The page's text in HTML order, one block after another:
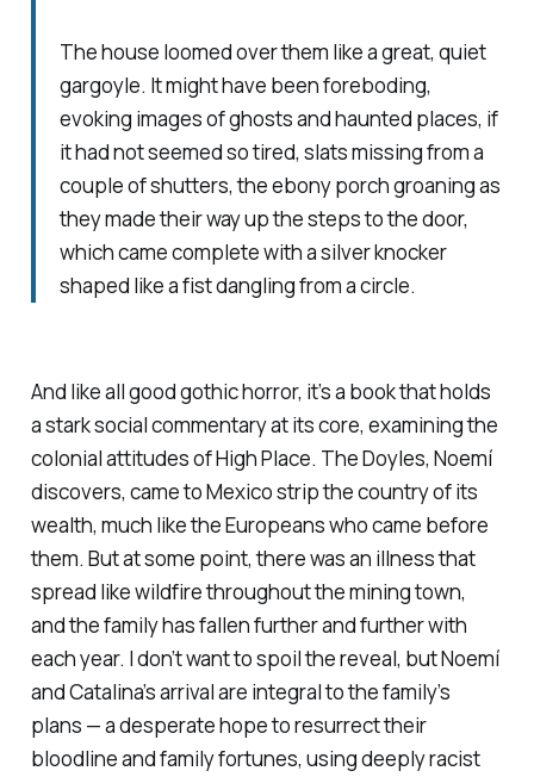
The house loomed over them like a great, quiet
gargoyle. It might have been foreboding,
evoking images of ghosts and haunted places, if
it had not seemed so tired, slats missing from a
couple of shutters, the ebony porch groaning as
they made their way up the steps to the door,
which came complete with a silver knocker
shaped like a fist dangling from a circle.
And like all good gothic horror, it’s a book that holds
a stark social commentary at its core, examining the
colonial attitudes of High Place. The Doyles, Noemí
discovers, came to Mexico strip the country of its
wealth, much like the Europeans who came before
them. But at some point, there was an illness that
spread like wildfire throughout the mining town,
and the family has fallen further and further with
each year. I don’t want to spoil the reveal, but Noemí
and Catalina’s arrival are integral to the family’s
plans — a desperate hope to resurrect their
bloodline and family fortunes, using deeply racist